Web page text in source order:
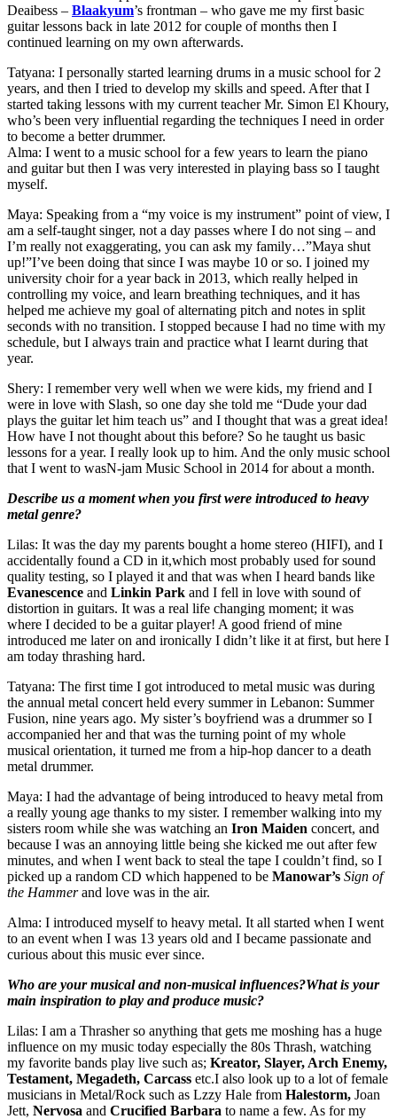
Deaibess – Blaakyum’s frontman – who gave me my first basic
guitar lessons back in late 2012 for couple of months then I
continued learning on my own afterwards.
Tatyana: I personally started learning drums in a music school for 2
years, and then I tried to develop my skills and speed. After that I
started taking lessons with my current teacher Mr. Simon El Khoury,
who’s been very influential regarding the techniques I need in order
to become a better drummer.
Alma: I went to a music school for a few years to learn the piano
and guitar but then I was very interested in playing bass so I taught
myself.
Maya: Speaking from a “my voice is my instrument” point of view, I
am a self-taught singer, not a day passes where I do not sing – and
I’m really not exaggerating, you can ask my family…”Maya shut
up!”I’ve been doing that since I was maybe 10 or so. I joined my
university choir for a year back in 2013, which really helped in
controlling my voice, and learn breathing techniques, and it has
helped me achieve my goal of alternating pitch and notes in split
seconds with no transition. I stopped because I had no time with my
schedule, but I always train and practice what I learnt during that
year.
Shery: I remember very well when we were kids, my friend and I
were in love with Slash, so one day she told me “Dude your dad
plays the guitar let him teach us” and I thought that was a great idea!
How have I not thought about this before? So he taught us basic
lessons for a year. I really look up to him. And the only music school
that I went to wasN-jam Music School in 2014 for about a month.
Describe us a moment when you first were introduced to heavy
metal genre?
Lilas: It was the day my parents bought a home stereo (HIFI), and I
accidentally found a CD in it,which most probably used for sound
quality testing, so I played it and that was when I heard bands like
Evanescence and Linkin Park and I fell in love with sound of
distortion in guitars. It was a real life changing moment; it was
where I decided to be a guitar player! A good friend of mine
introduced me later on and ironically I didn’t like it at first, but here I
am today thrashing hard.
Tatyana: The first time I got introduced to metal music was during
the annual metal concert held every summer in Lebanon: Summer
Fusion, nine years ago. My sister’s boyfriend was a drummer so I
accompanied her and that was the turning point of my whole
musical orientation, it turned me from a hip-hop dancer to a death
metal drummer.
Maya: I had the advantage of being introduced to heavy metal from
a really young age thanks to my sister. I remember walking into my
sisters room while she was watching an Iron Maiden concert, and
because I was an annoying little being she kicked me out after few
minutes, and when I went back to steal the tape I couldn’t find, so I
picked up a random CD which happened to be Manowar’s Sign of
the Hammerand love was in the air.
Alma: I introduced myself to heavy metal. It all started when I went
to an event when I was 13 years old and I became passionate and
curious about this music ever since.
Who are your musical and non-musical influences?What is your
main inspiration to play and produce music?
Lilas: I am a Thrasher so anything that gets me moshing has a huge
influence on my music today especially the 80s Thrash, watching
my favorite bands play live such as; Kreator, Slayer, Arch Enemy,
Testament, Megadeth, Carcass etc.I also look up to a lot of female
musicians in Metal/Rock such as Lzzy Hale from Halestorm, Joan
Jett, Nervosa and Crucified Barbara to name a few. As for my